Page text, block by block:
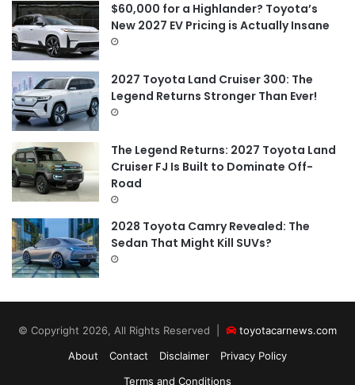
$60,000 for a Highlander? Toyota’s
New 2027 EV Pricing is Actually Insane
2027 Toyota Land Cruiser 300: The
Legend Returns Stronger Than Ever!
The Legend Returns: 2027 Toyota Land
Cruiser FJ Is Built to Dominate Off-
Road
2028 Toyota Camry Revealed: The
Sedan That Might Kill SUVs?
© Copyright 2026, All Rights Reserved |
toyotacarnews.com
About
Contact Disclaimer
Privacy Policy
Terms and Conditions